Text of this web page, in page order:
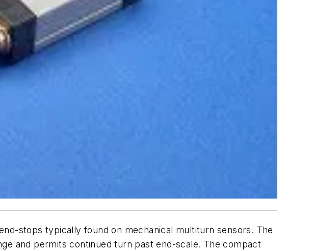
stops typically found on mechanical multiturn sensors. The
and permits continued turn past end-scale. The compact